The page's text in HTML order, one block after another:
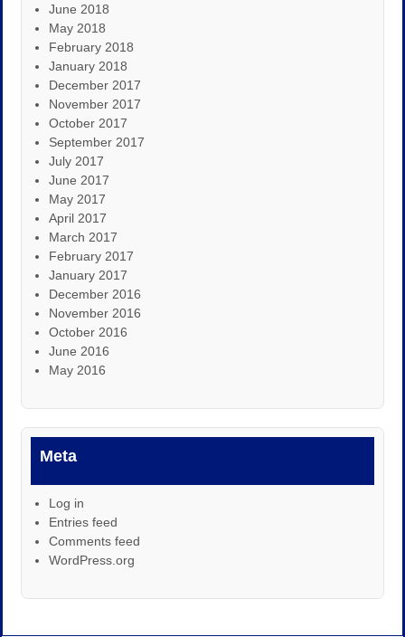
June 2018
May 2018
February 2018
January 2018
December 2017
November 2017
October 2017
September 2017
July 2017
June 2017
May 2017
April 2017
March 2017
February 2017
January 2017
December 2016
November 2016
October 2016
June 2016
May 2016
Meta
Log in
Entries feed
Comments feed
WordPress.org